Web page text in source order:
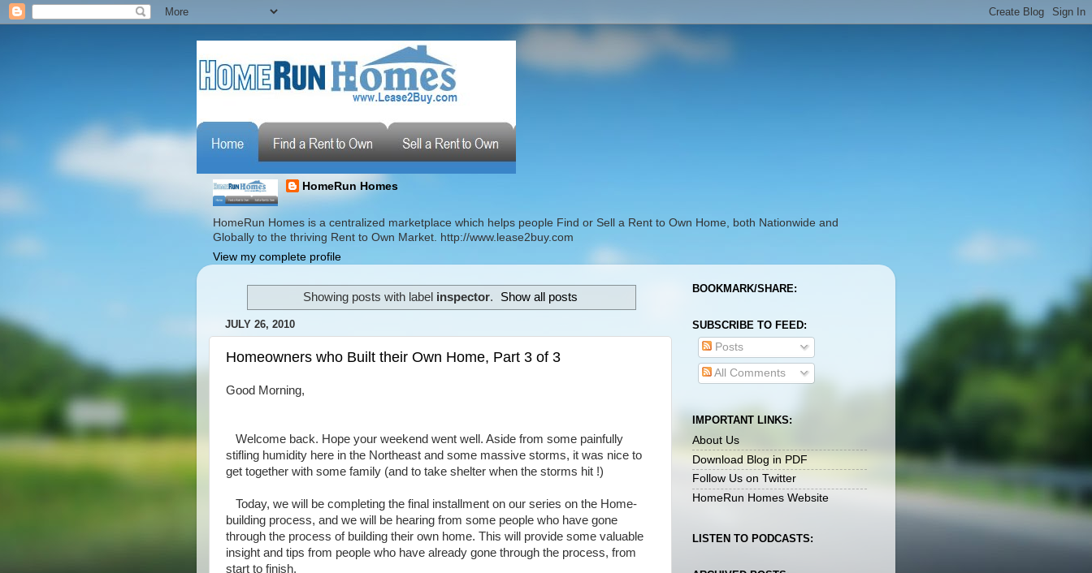
HomeRun Homes
HomeRun Homes is a centralized marketplace which helps people Find or Sell a Rent to Own Home, both Nationwide and
Globally to the thriving Rent to Own Market. http://www.lease2buy.com
View my complete profile
Showing posts with label inspector. Show all posts
JULY 26, 2010
Homeowners who Built their Own Home, Part 3 of 3
Good Morning,
Welcome back. Hope your weekend went well. Aside from some painfully
stifling humidity here in the Northeast and some massive storms, it was nice to
get together with some family (and to take shelter when the storms hit !)
Today, we will be completing the final installment on our series on the Home-
building process, and we will be hearing from some people who have gone
through the process of building their own home. This will provide some valuable
insight and tips from people who have already gone through the process, from
start to finish.
BOOKMARK/SHARE:
SUBSCRIBE TO FEED:
Posts
All Comments
IMPORTANT LINKS:
About Us
Download Blog in PDF
Follow Us on Twitter
HomeRun Homes Website
LISTEN TO PODCASTS: